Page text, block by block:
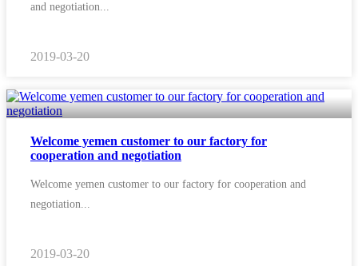
and negotiation...
2019-03-20
Welcome yemen customer to our factory for
cooperation and negotiation
Welcome yemen customer to our factory for cooperation and
negotiation...
2019-03-20